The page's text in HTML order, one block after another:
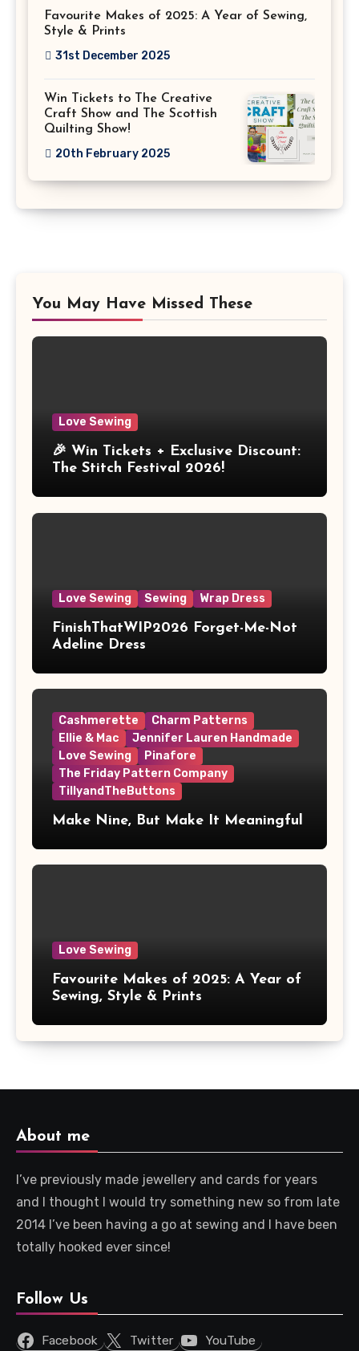
Favourite Makes of 2025: A Year of Sewing,
Style & Prints
31st December 2025
Win Tickets to The Creative
Craft Show and The Scottish
Quilting Show!
20th February 2025
You May Have Missed These
Love Sewing
🎉 Win Tickets + Exclusive Discount:
The Stitch Festival 2026!
Love Sewing Sewing Wrap Dress
FinishThatWIP2026 Forget-Me-Not
Adeline Dress
Cashmerette
Charm Patterns
Ellie & Mac
Jennifer Lauren Handmade
Love Sewing
Pinafore
The Friday Pattern Company
TillyandTheButtons
Make Nine, But Make It Meaningful
Love Sewing
Favourite Makes of 2025: A Year of
Sewing, Style & Prints
About me
I’ve previously made jewellery and cards for years
and I thought I would try something new so from late
2014 I’ve been having a go at sewing and I have been
totally hooked ever since!
Follow Us
Facebook Twitter
YouTube